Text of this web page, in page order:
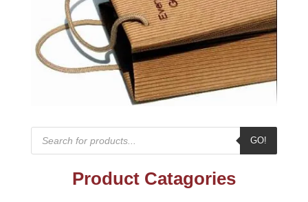
Products
search
GO!
Product Catagories